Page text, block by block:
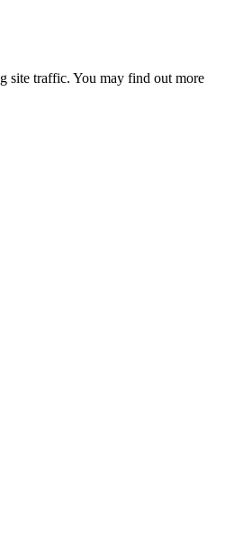
site traffic. You may find out more